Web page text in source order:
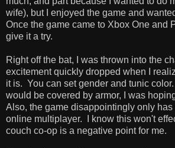
wife), but I enjoyed the game and
Once the game came to Xbox One and
give it a try.
Right off the bat, I was thrown into the
excitement quickly dropped when I
it is. You can set gender and tunic
would be covered by armor, I was
Also, the game disappointingly only
online multiplayer. I know this won't
couch co-op is a negative point for me.